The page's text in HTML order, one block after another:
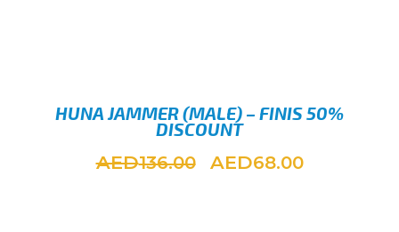
HUNA JAMMER (MALE) – FINIS 50%
DISCOUNT
AED136.00 AED68.00